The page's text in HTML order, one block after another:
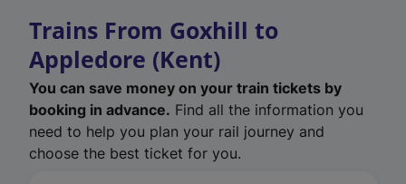
Trains From Goxhill to
Appledore (Kent)
You can save money on your train tickets by
booking in advance. Find all the information you
need to help you plan your rail journey and
choose the best ticket for you.